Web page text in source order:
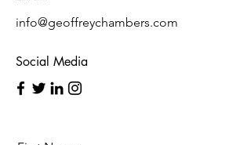
info@geoffreychambers.com
Social Media